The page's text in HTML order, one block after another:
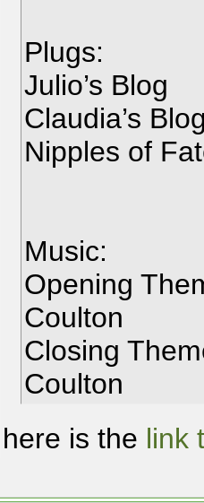
Plugs:
Julio’s Blog
Claudia’s
Nipples of
Music:
Opening
Coulton
Closing
Coulton
here is the link